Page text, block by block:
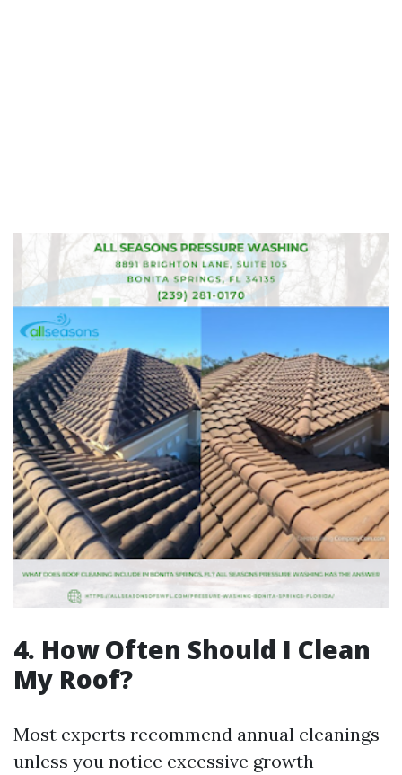
4. How Often Should I Clean
My Roof?
Most experts recommend annual cleanings
unless you notice excessive growth